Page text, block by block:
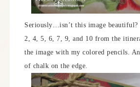
Seriously…isn’t this image beautiful?
2, 4, 5, 6, 7, 9, and 10 from the
the image with my colored pencils.
of chalk on the edge.